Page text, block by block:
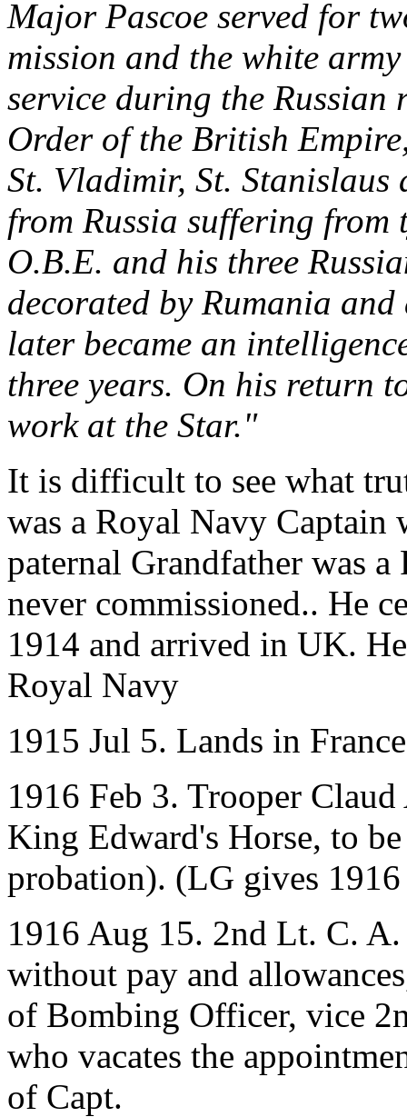
Major Pascoe served for
mission and the white
service during the Russian
Order of the British
St. Vladimir, St. Stanislaus
from Russia suffering
O.B.E. and his three
decorated by Rumania
later became an
three years. On his return
work at the Star."
It is difficult to see what
was a Royal Navy Captain
paternal Grandfather was
never commissioned.. He
1914 and arrived in UK.
Royal Navy
1915 Jul 5. Lands in
1916 Feb 3. Trooper
King Edward's Horse, to
probation). (LG gives
1916 Aug 15. 2nd Lt. C.
without pay and
of Bombing Officer, vice
who vacates the
of Capt.